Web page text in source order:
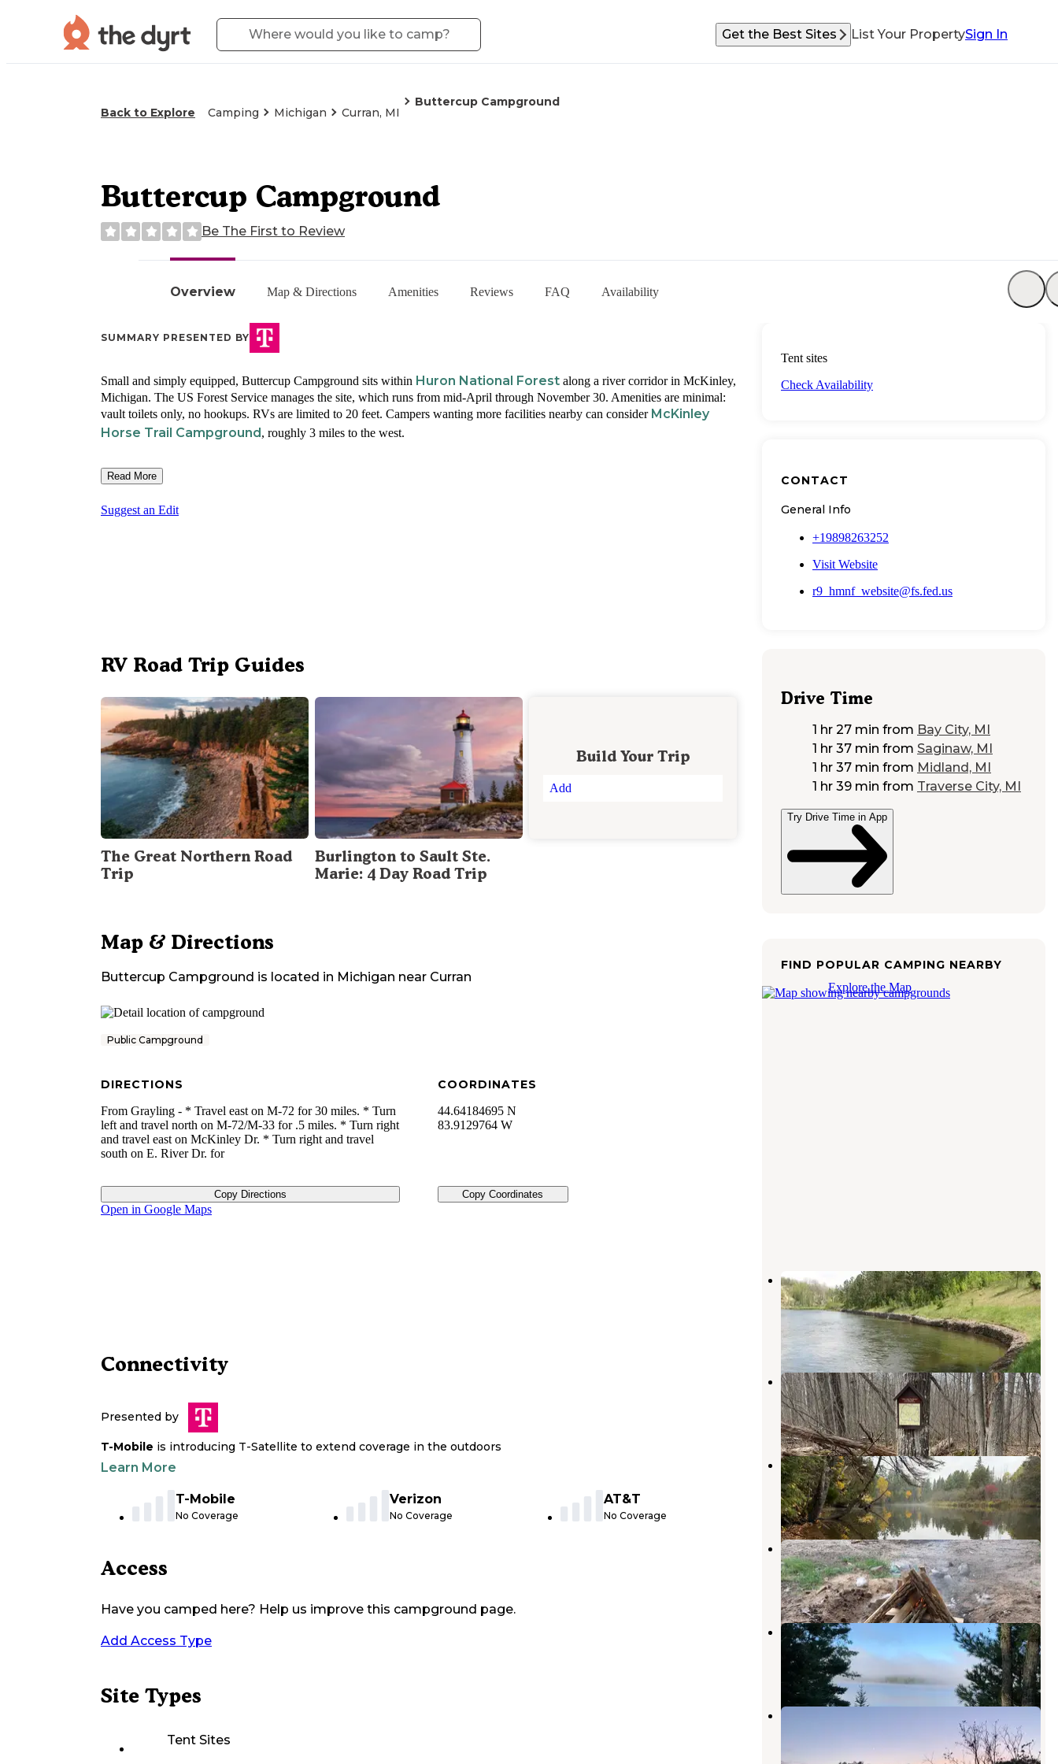
Get the Best Sites List Your PropertySign In
Back to Explore Camping Michigan Curran, MI
Buttercup Campground
Overview Map & Directions Amenities Reviews FAQ Availability
Buttercup Campground
Be The First to Review
SUMMARY PRESENTED BY
Small and simply equipped, Buttercup Campground sits within Huron National Forest along a river corridor in McKinley,
Michigan. The US Forest Service manages the site, which runs from mid-April through November 30. Amenities are minimal:
vault toilets only, no hookups. RVs are limited to 20 feet. Campers wanting more facilities nearby can consider McKinley
Horse Trail Campground, roughly 3 miles to the west.
Read More
Suggest an Edit
RV Road Trip Guides
The Great Northern Road
Trip
Burlington to Sault Ste.
Marie: 4 Day Road Trip
Build Your Trip
Add
Map & Directions
Buttercup Campground is located in Michigan near Curran
Public Campground
DIRECTIONS
From Grayling - * Travel east on M-72 for 30 miles. * Turn
left and travel north on M-72/M-33 for .5 miles. * Turn right
and travel east on McKinley Dr. * Turn right and travel
south on E. River Dr. for
Copy Directions
COORDINATES
44.64184695 N
83.9129764 W
Copy Coordinates
Open in Google Maps
Connectivity
Presented by
T-Mobile is introducing T-Satellite to extend coverage in the outdoors
Learn More
T-Mobile
No Coverage
Verizon
No Coverage
AT&T
No Coverage
Access
Have you camped here? Help us improve this campground page.
Add Access Type
Site Types
Tent Sites
Tent sites
Check Availability
CONTACT
General Info
+19898263252
Visit Website
r9_hmnf_website@fs.fed.us
Drive Time
1 hr 27 min from Bay City, MI
1 hr 37 min from Saginaw, MI
1 hr 37 min from Midland, MI
1 hr 39 min from Traverse City, MI
Try Drive Time in App
FIND POPULAR CAMPING NEARBY
Explore the Map
Gabions Campground — Huron
Manistee National Forests
Curran,
Michigan
2 Reviews
5 Photos
Hoist/Reid Lake Areas
Curran,Michigan
3 Reviews
10 Photos
Cathedral Pines Campground
Mio,Michigan
2 Reviews
5 Photos
Huron-Manistee National Forest
Brethren,Michigan
9 Reviews
35 Photos
Alcona Park
Glennie,Michigan
9 Reviews
39 Photos
Horseshoe Lake Campground
7 Photos